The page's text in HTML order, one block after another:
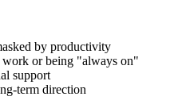
by productivity
or being "always on"
support
term direction